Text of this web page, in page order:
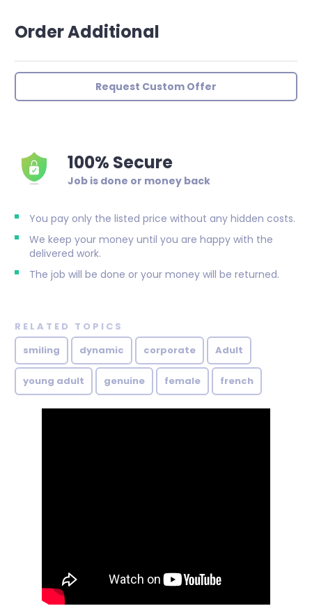
Order Additional
Request Custom Offer
100% Secure
Job is done or money back
You pay only the listed price without any hidden costs.
We keep your money until you are happy with the
delivered work.
The job will be done or your money will be returned.
RELATED TOPICS
smiling
dynamic corporate Adult
young adult genuine female french